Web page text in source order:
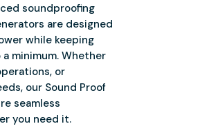
soundproofing
are designed
while keeping
minimum. Whether
or
our Sound Proof
seamless
you need it.